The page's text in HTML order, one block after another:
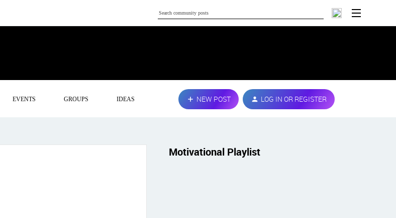
EVENTS GROUPS IDEAS NEW POST LOG IN OR REGISTER
Motivational Playlist